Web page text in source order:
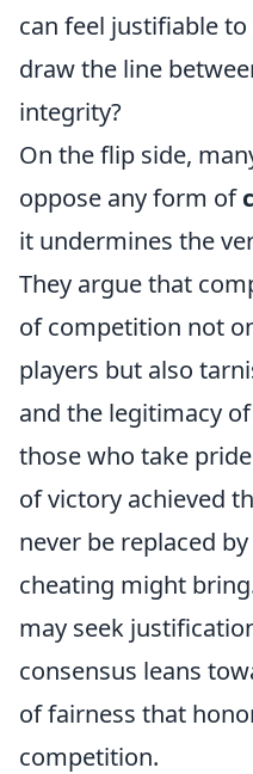
can feel justifiable
draw the line
integrity?
On the flip side,
oppose any form of
it undermines the
They argue that
of competition not
players but also
and the legitimacy
those who take
of victory achieved
never be replaced
cheating might
may seek
consensus leans
of fairness that
competition.